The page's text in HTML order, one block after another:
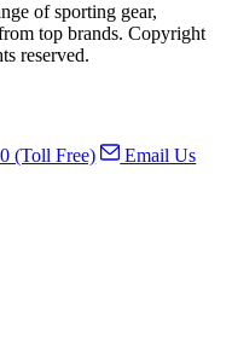
of sporting gear,
top brands. Copyright
reserved.
(Toll Free)
Email Us